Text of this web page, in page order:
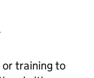
training to